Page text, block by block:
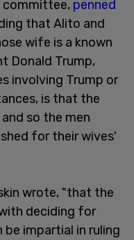
committee, penned
that Alito and
wife is a known
Donald Trump,
involving Trump or
is that the
so the men
for their wives'
wrote, "that the
deciding for
impartial in ruling